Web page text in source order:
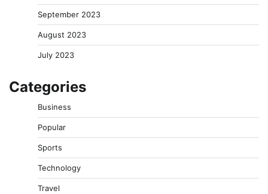
September 2023
August 2023
July 2023
Categories
Business
Popular
Sports
Technology
Travel